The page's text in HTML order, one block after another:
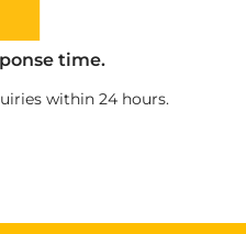
time.
within 24 hours.